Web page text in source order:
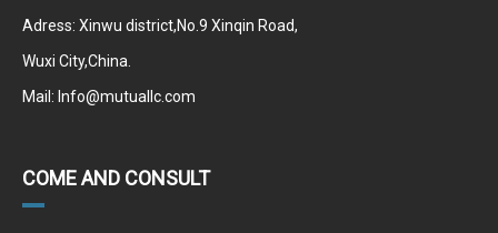
Adress: Xinwu district,No.9 Xinqin Road,
Wuxi City,China.
Mail: Info@mutuallc.com
COME AND CONSULT